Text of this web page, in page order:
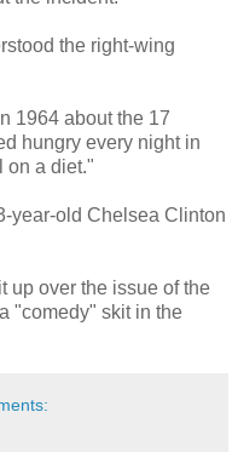
the right-wing
1964 about the 17
hungry every night in
on a diet."
year-old Chelsea Clinton
up over the issue of the
"comedy" skit in the